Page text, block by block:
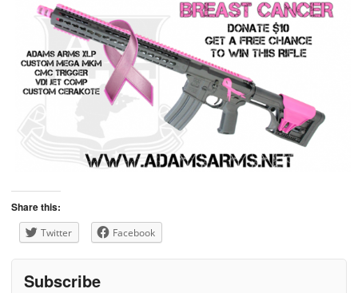
Share this:
Twitter Facebook
Subscribe